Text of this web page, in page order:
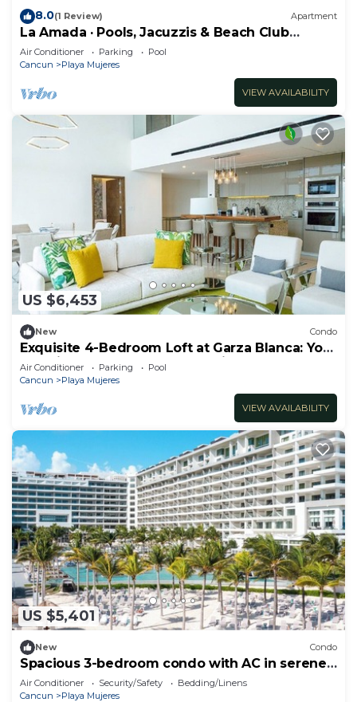
8.0(1 Review) Apartment
La Amada · Pools, Jacuzzis & Beach Club
Access
Air Conditioner Parking
Pool
Cancun
Playa Mujeres
VIEW AVAILABILITY
US $6,453
New Condo
Exquisite 4-Bedroom Loft at Garza Blanca: Your
Luxurious Cancun Escape Awaits!
Air Conditioner Parking
Pool
Cancun
Playa Mujeres
VIEW AVAILABILITY
US $5,401
New Condo
Spacious 3-bedroom condo with AC in serene
Cancún
Air Conditioner Security/Safety
Bedding/Linens
Cancun
Playa Mujeres